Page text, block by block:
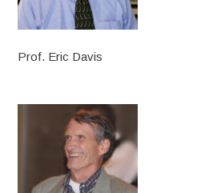
Prof. Eric Davis